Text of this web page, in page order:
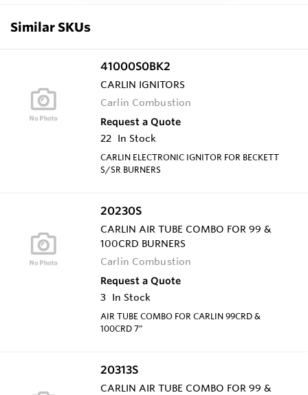
Similar SKUs
41000S0BK2
CARLIN IGNITORS
Carlin Combustion
Request a Quote
22 In Stock
CARLIN ELECTRONIC IGNITOR FOR BECKETT
S/SR BURNERS
20230S
CARLIN AIR TUBE COMBO FOR 99 &
100CRD BURNERS
Carlin Combustion
Request a Quote
3 In Stock
AIR TUBE COMBO FOR CARLIN 99CRD &
100CRD 7"
20313S
CARLIN AIR TUBE COMBO FOR 99 &